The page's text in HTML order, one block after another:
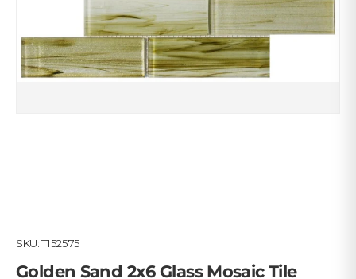
SKU:T152575
Golden Sand 2x6 Glass Mosaic Tile